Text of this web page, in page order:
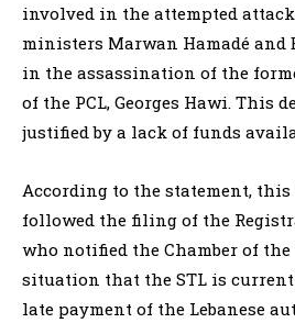
involved in the attempted
ministers Marwan Hamadé and
in the assassination of the
of the PCL, Georges Hawi. This
justified by a lack of funds
According to the statement, this
followed the filing of the
who notified the Chamber of
situation that the STL is
late payment of the Lebanese